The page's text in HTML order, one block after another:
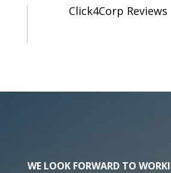
Click4Corp Reviews
WE LOOK FORWARD TO